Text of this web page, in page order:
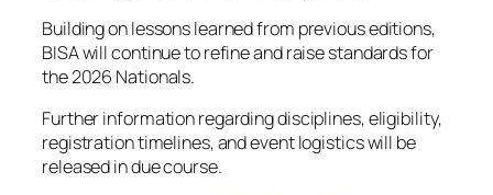
Building on lessons learned from previous editions,
BISA will continue to refine and raise standards for
the 2026 Nationals.
Further information regarding disciplines, eligibility,
registration timelines, and event logistics will be
released in due course.